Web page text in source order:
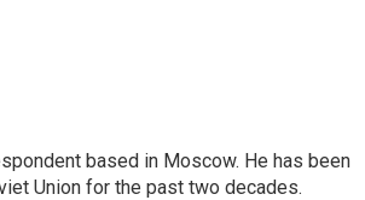
based in Moscow. He has been
Union for the past two decades.